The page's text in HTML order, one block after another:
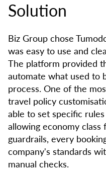
Solution
Biz Group chose
was easy to use and
The platform provided
automate what used to
process. One of the
travel policy
able to set specific
allowing economy class
guardrails, every
company's standards
manual checks.